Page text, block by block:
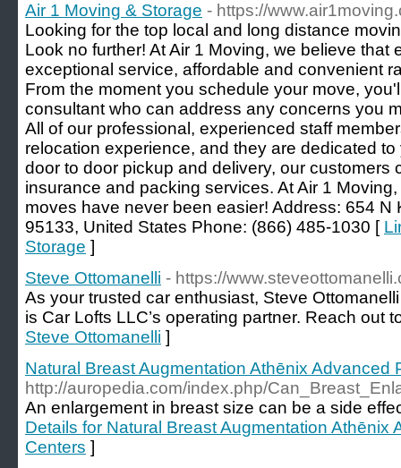
Air 1 Moving & Storage - https://
Looking for the top local and long distance
Look no further! At Air 1 Moving, we believe that
exceptional service, affordable and convenient
From the moment you schedule your move,
consultant who can address any concerns you
All of our professional, experienced staff
relocation experience, and they are dedicated
door to door pickup and delivery, our customers
insurance and packing services. At Air 1
moves have never been easier! Address: 654 N
95133, United States Phone: (866) 485-1030 [
Storage ]
Steve Ottomanelli - https://
As your trusted car enthusiast, Steve
is Car Lofts LLC’s operating partner. Reach out
Steve Ottomanelli ]
Natural Breast Augmentation Athēnix Advanced
http://auropedia.com/index.php/
An enlargement in breast size can be a side
Details for Natural Breast Augmentation Athēnix
Centers ]